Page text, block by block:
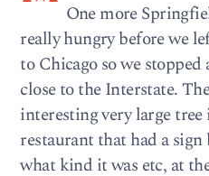
One more
really hungry before we
to Chicago so we stopped
close to the Interstate.
interesting very large
restaurant that had a
what kind it was etc, at